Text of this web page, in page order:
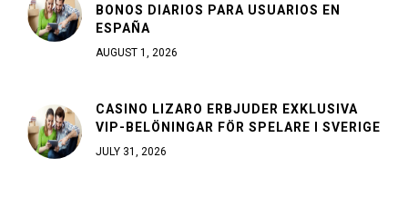
BONOS DIARIOS PARA USUARIOS EN
ESPAÑA
AUGUST 1, 2026
CASINO LIZARO ERBJUDER EXKLUSIVA
VIP-BELÖNINGAR FÖR SPELARE I SVERIGE
JULY 31, 2026